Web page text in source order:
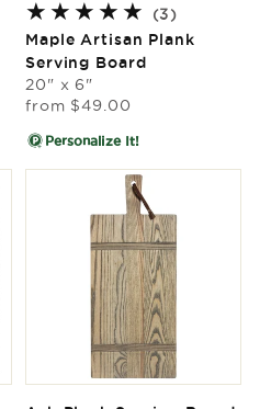
(3)3
total
Maple Artisan Plank
Serving Board
20" x 6"
Regular
from $49.00
Personalize It!